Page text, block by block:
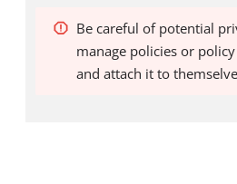
Be careful of potential
manage policies or
and attach it to